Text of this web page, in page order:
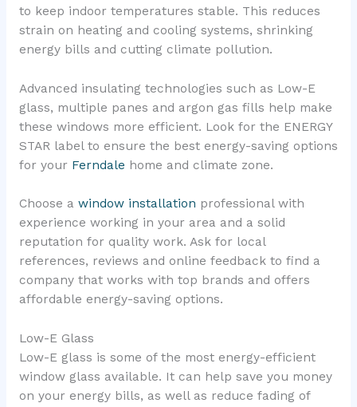
to keep indoor temperatures stable. This reduces
strain on heating and cooling systems, shrinking
energy bills and cutting climate pollution.
Advanced insulating technologies such as Low-E
glass, multiple panes and argon gas fills help make
these windows more efficient. Look for the ENERGY
STAR label to ensure the best energy-saving options
for your Ferndale home and climate zone.
Choose a window installation professional with
experience working in your area and a solid
reputation for quality work. Ask for local
references, reviews and online feedback to find a
company that works with top brands and offers
affordable energy-saving options.
Low-E Glass
Low-E glass is some of the most energy-efficient
window glass available. It can help save you money
on your energy bills, as well as reduce fading of